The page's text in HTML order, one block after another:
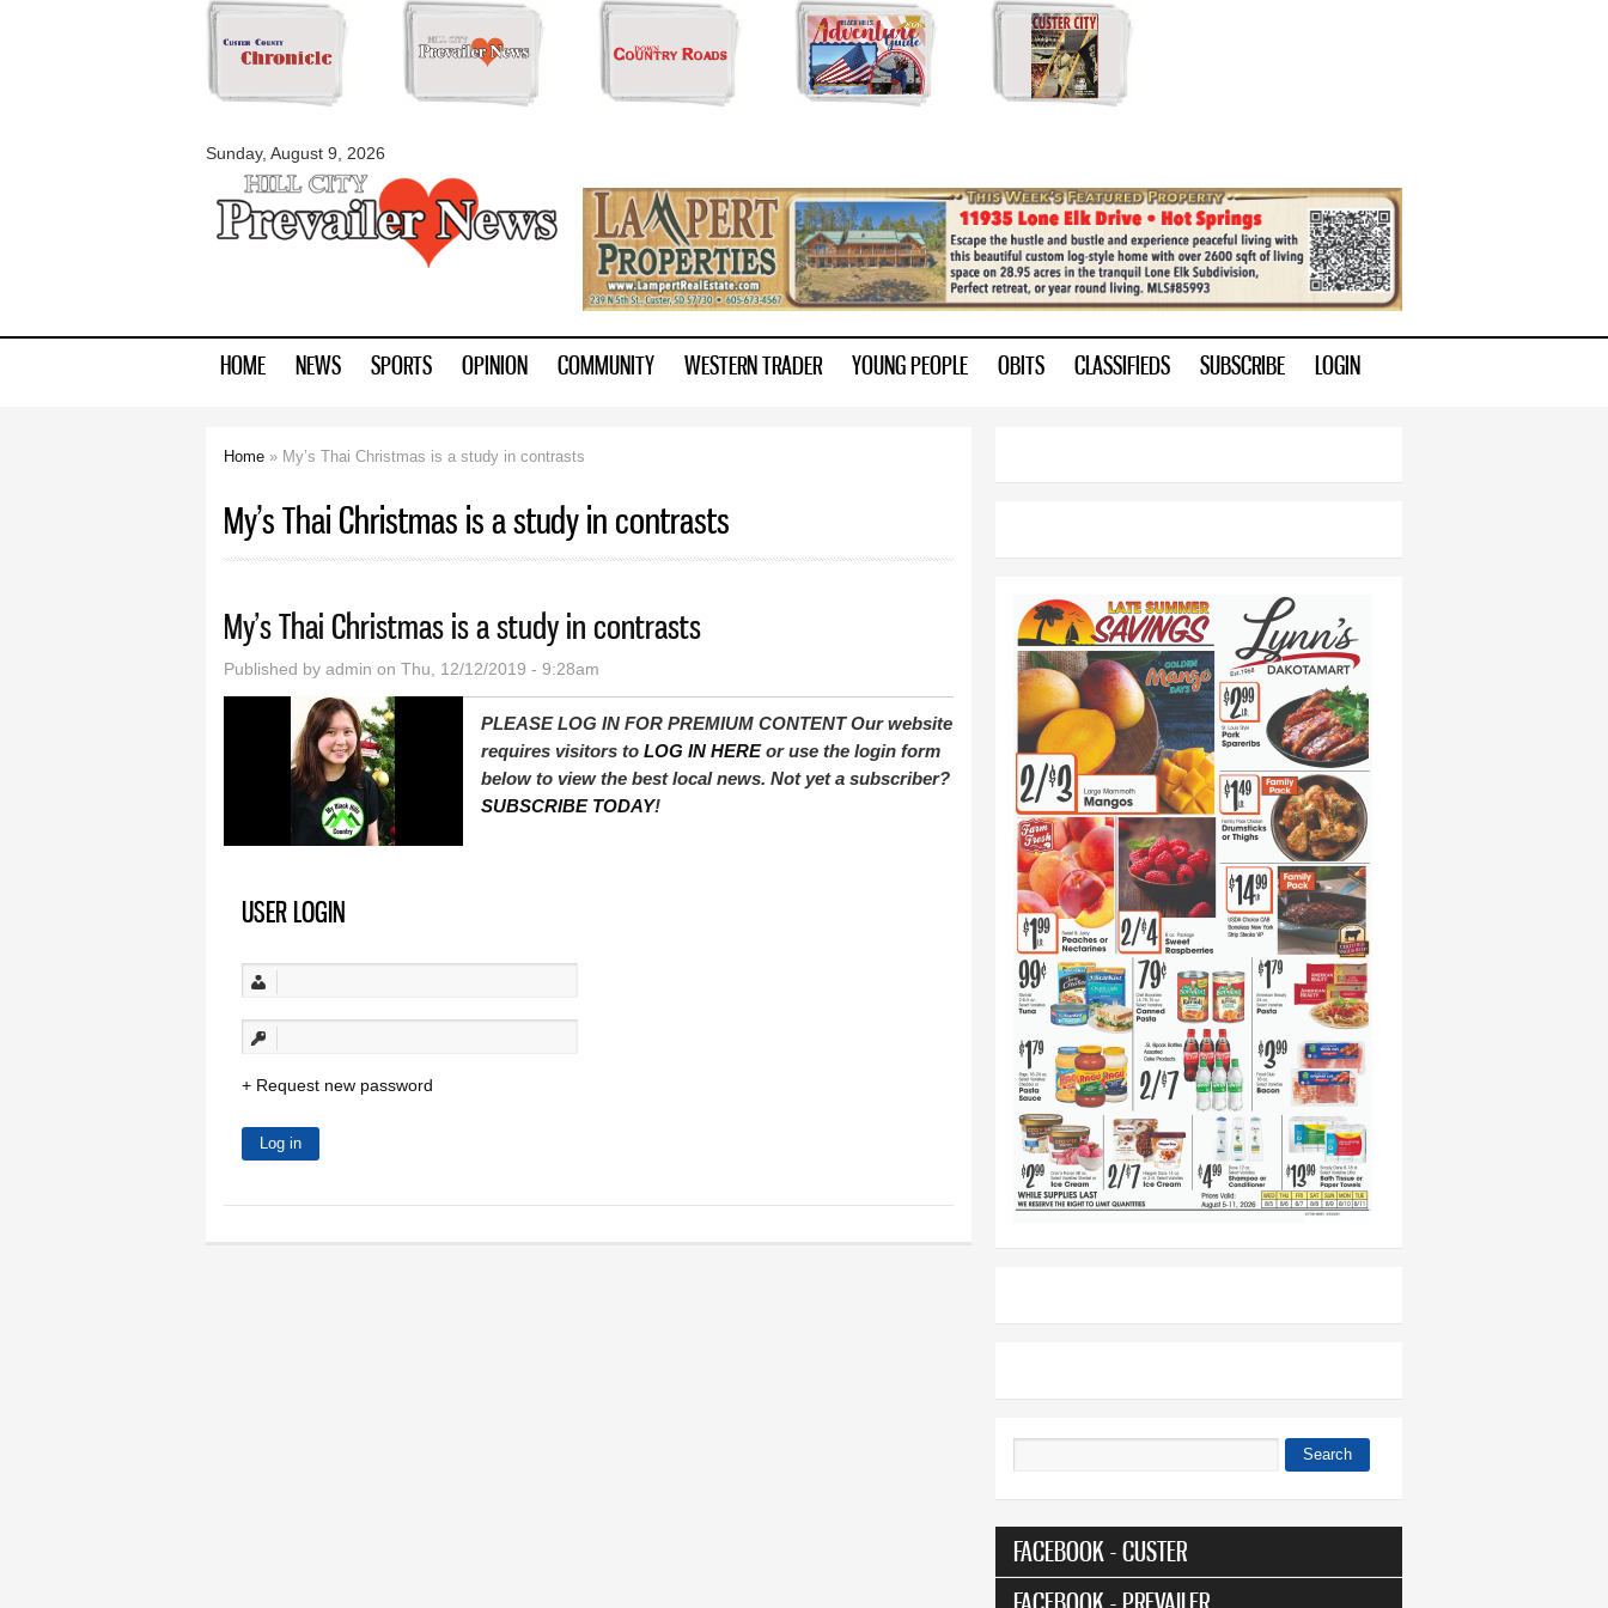
Skip to
Sunday, August 9, 2026
myblackhillscountry.com
HOME NEWS SPORTS OPINION COMMUNITY WESTERN TRADER YOUNG PEOPLE OBITS CLASSIFIEDS SUBSCRIBE LOGIN
Home » My’s Thai Christmas is a study in contrasts
My’s Thai Christmas is a study in contrasts
My’s Thai Christmas is a study in contrasts
Published by admin on Thu, 12/12/2019 - 9:28am
PLEASE LOG IN FOR PREMIUM CONTENT Our website
requires visitors to LOG IN HEREor use the login form
below to view the best local news. Not yet a subscriber?
SUBSCRIBE TODAY!
USER LOGIN
Request new password
Search
FACEBOOK - CUSTER